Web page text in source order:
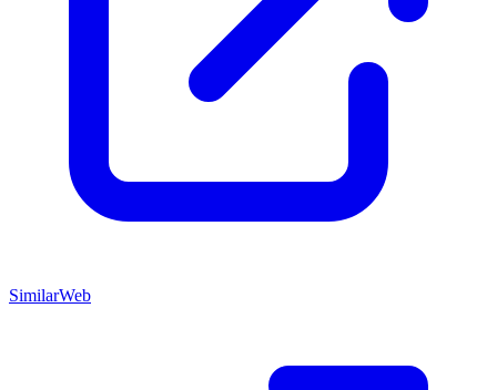
SimilarWeb